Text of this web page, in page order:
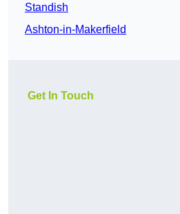
Standish
Ashton-in-Makerfield
Get In Touch